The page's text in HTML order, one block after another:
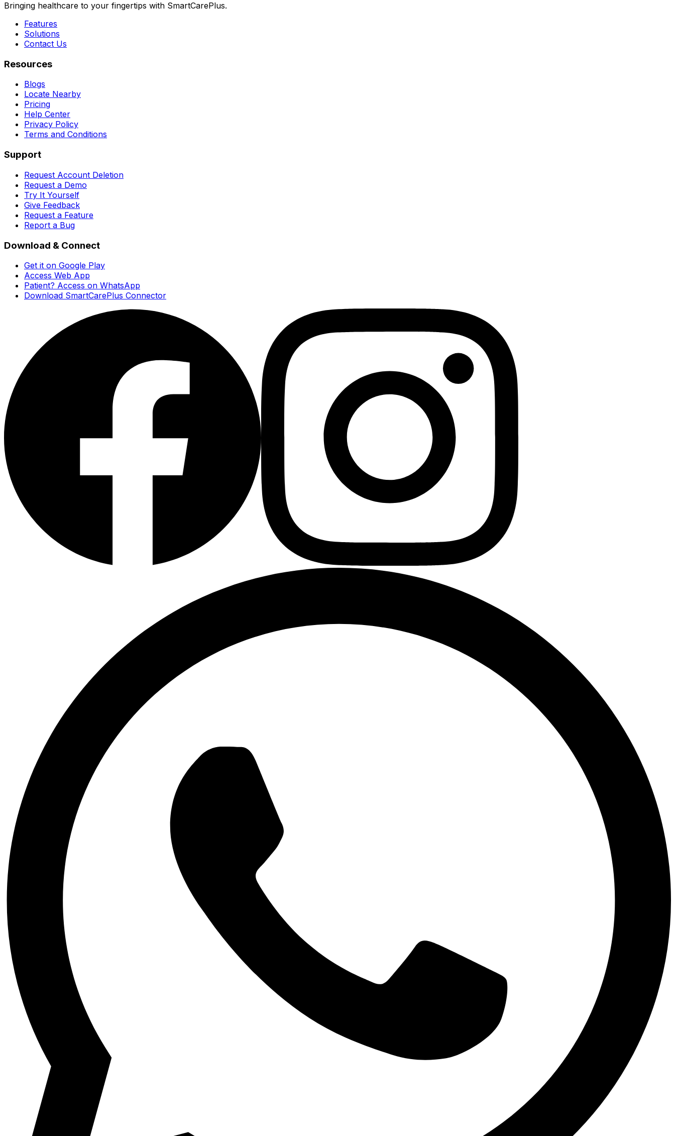
Bringing healthcare to your fingertips with SmartCarePlus.
Features
Solutions
Contact Us
Resources
Blogs
Locate Nearby
Pricing
Help Center
Privacy Policy
Terms and Conditions
Support
Request Account Deletion
Request a Demo
Try It Yourself
Give Feedback
Request a Feature
Report a Bug
Download & Connect
Get it on Google Play
Access Web App
Patient? Access on WhatsApp
Download SmartCarePlus Connector